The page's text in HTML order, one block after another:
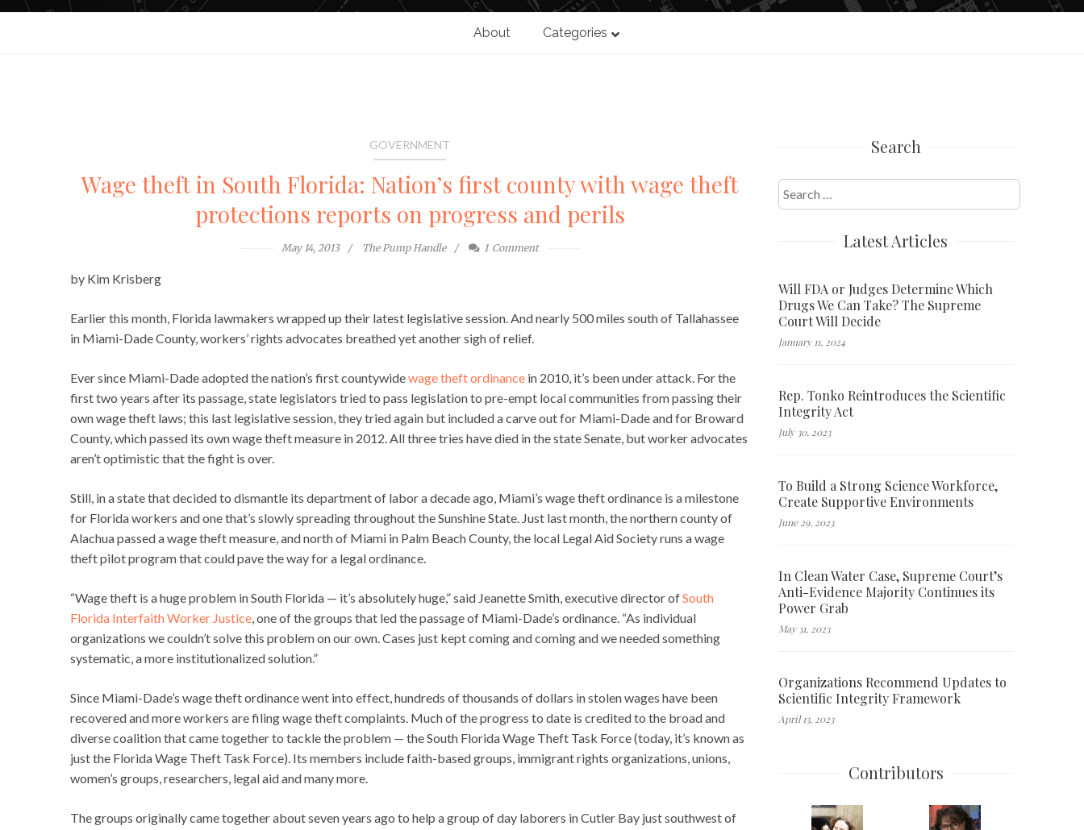
About Categories
GOVERNMENT
Wage theft in South Florida: Nation’s first county with wage theft
protections reports on progress and perils
May 14, 2013 The Pump Handle 1 Comment
by Kim Krisberg
Earlier this month, Florida lawmakers wrapped up their latest legislative session. And nearly 500 miles south of Tallahassee
in Miami-Dade County, workers’ rights advocates breathed yet another sigh of relief.
Ever since Miami-Dade adopted the nation’s first countywidewage theft ordinance in 2010, it’s been under attack. For the
first two years after its passage, state legislators tried to pass legislation to pre-empt local communities from passing their
own wage theft laws; this last legislative session, they tried again but included a carve out for Miami-Dade and for Broward
County, which passed its own wage theft measure in 2012. All three tries have died in the state Senate, but worker advocates
aren’t optimistic that the fight is over.
Still, in a state that decided to dismantle its department of labor a decade ago, Miami’s wage theft ordinance is a milestone
for Florida workers and one that’s slowly spreading throughout the Sunshine State. Just last month, the northern county of
Alachua passed a wage theft measure, and north of Miami in Palm Beach County, the local Legal Aid Society runs a wage
theft pilot program that could pave the way for a legal ordinance.
“Wage theft is a huge problem in South Florida — it’s absolutely huge,” said Jeanette Smith, executive director ofSouth
Florida Interfaith Worker Justice, one of the groups that led the passage of Miami-Dade’s ordinance. “As individual
organizations we couldn’t solve this problem on our own. Cases just kept coming and coming and we needed something
systematic, a more institutionalized solution.”
Since Miami-Dade’s wage theft ordinance went into effect, hundreds of thousands of dollars in stolen wages have been
recovered and more workers are filing wage theft complaints. Much of the progress to date is credited to the broad and
diverse coalition that came together to tackle the problem — the South Florida Wage Theft Task Force (today, it’s known as
just the Florida Wage Theft Task Force). Its members include faith-based groups, immigrant rights organizations, unions,
women’s groups, researchers, legal aid and many more.
The groups originally came together about seven years ago to help a group of day laborers in Cutler Bay just southwest of
Search
Search
for:
Latest Articles
Will FDA or Judges Determine Which
Drugs We Can Take? The Supreme
Court Will Decide
January 11, 2024
Rep. Tonko Reintroduces the Scientific
Integrity Act
July 30, 2023
To Build a Strong Science Workforce,
Create Supportive Environments
June 29, 2023
In Clean Water Case, Supreme Court’s
Anti-Evidence Majority Continues its
Power Grab
May 31, 2023
Organizations Recommend Updates to
Scientific Integrity Framework
April 13, 2023
Contributors